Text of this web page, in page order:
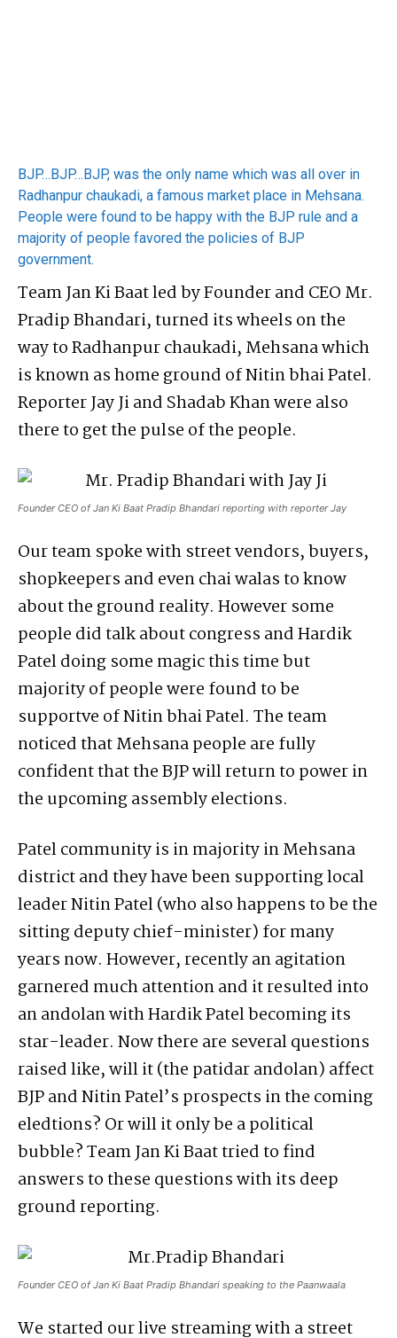
BJP…BJP…BJP, was the only name which was all over in
Radhanpur chaukadi, a famous market place in Mehsana.
People were found to be happy with the BJP rule and a
majority of people favored the policies of BJP
government.
Team Jan Ki Baat led by Founder and CEO Mr.
Pradip Bhandari, turned its wheels on the
way to Radhanpur chaukadi, Mehsana which
is known as home ground of Nitin bhai Patel.
Reporter Jay Ji and Shadab Khan were also
there to get the pulse of the people.
Founder CEO of Jan Ki Baat Pradip Bhandari reporting with reporter Jay
Our team spoke with street vendors, buyers,
shopkeepers and even chai walas to know
about the ground reality. However some
people did talk about congress and Hardik
Patel doing some magic this time but
majority of people were found to be
supportve of Nitin bhai Patel. The team
noticed that Mehsana people are fully
confident that the BJP will return to power in
the upcoming assembly elections.
Patel community is in majority in Mehsana
district and they have been supporting local
leader Nitin Patel (who also happens to be the
sitting deputy chief-minister) for many
years now. However, recently an agitation
garnered much attention and it resulted into
an andolan with Hardik Patel becoming its
star-leader. Now there are several questions
raised like, will it (the patidar andolan) affect
BJP and Nitin Patel’s prospects in the coming
eledtions? Or will it only be a political
bubble? Team Jan Ki Baat tried to find
answers to these questions with its deep
ground reporting.
Founder CEO of Jan Ki Baat Pradip Bhandari speaking to the Paanwaala
We started our live streaming with a street